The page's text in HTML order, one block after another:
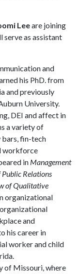
Leeare joining
serve as assistant
and
his PhD. from
and previously
University.
DEI and affect in
a variety of
bars, fin-tech
workforce
in Management
Public Relations
of Qualitative
organizational
and
his career in
worker and child
of Missouri, where